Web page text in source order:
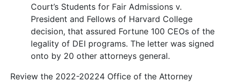
Court’s Students for Fair Admissions v.
President and Fellows of Harvard College
decision, that assured Fortune 100 CEOs of the
legality of DEI programs. The letter was signed
onto by 20 other attorneys general.
Review the 2022-20224 Office of the Attorney